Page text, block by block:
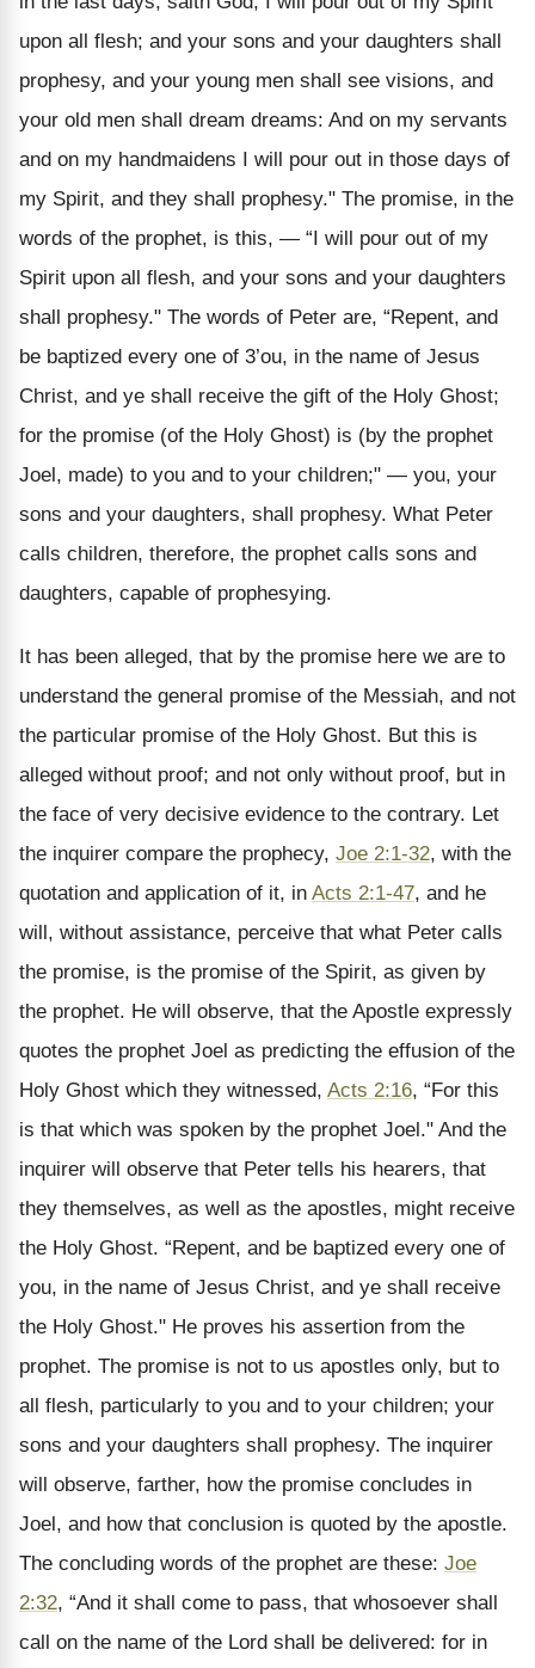
upon all flesh; and your sons and your daughters shall
prophesy, and your young men shall see visions, and
your old men shall dream dreams: And on my servants
and on my handmaidens I will pour out in those days of
my Spirit, and they shall prophesy." The promise, in the
words of the prophet, is this, — “I will pour out of my
Spirit upon all flesh, and your sons and your daughters
shall prophesy." The words of Peter are, “Repent, and
be baptized every one of 3’ou, in the name of Jesus
Christ, and ye shall receive the gift of the Holy Ghost;
for the promise (of the Holy Ghost) is (by the prophet
Joel, made) to you and to your children;" — you, your
sons and your daughters, shall prophesy. What Peter
calls children, therefore, the prophet calls sons and
daughters, capable of prophesying.
It has been alleged, that by the promise here we are to
understand the general promise of the Messiah, and not
the particular promise of the Holy Ghost. But this is
alleged without proof; and not only without proof, but in
the face of very decisive evidence to the contrary. Let
the inquirer compare the prophecy, Joe 2:1-32, with the
quotation and application of it, in Acts 2:1-47, and he
will, without assistance, perceive that what Peter calls
the promise, is the promise of the Spirit, as given by
the prophet. He will observe, that the Apostle expressly
quotes the prophet Joel as predicting the effusion of the
Holy Ghost which they witnessed, Acts 2:16, “For this
is that which was spoken by the prophet Joel." And the
inquirer will observe that Peter tells his hearers, that
they themselves, as well as the apostles, might receive
the Holy Ghost. “Repent, and be baptized every one of
you, in the name of Jesus Christ, and ye shall receive
the Holy Ghost." He proves his assertion from the
prophet. The promise is not to us apostles only, but to
all flesh, particularly to you and to your children; your
sons and your daughters shall prophesy. The inquirer
will observe, farther, how the promise concludes in
Joel, and how that conclusion is quoted by the apostle.
The concluding words of the prophet are these: Joe
2:32, “And it shall come to pass, that whosoever shall
call on the name of the Lord shall be delivered: for in